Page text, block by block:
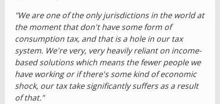
"We are one of the only jurisdictions in the world at
the moment that don't have some form of
consumption tax, and that is a hole in our tax
system. We're very, very heavily reliant on income-
based solutions which means the fewer people we
have working or if there's some kind of economic
shock, our tax take significantly suffers as a result
of that."